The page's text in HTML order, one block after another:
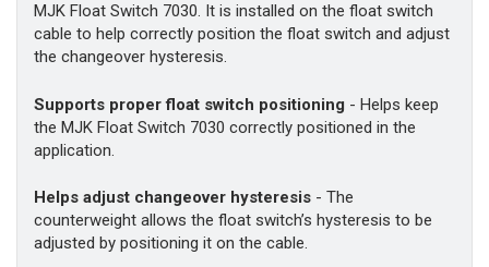
MJK Float Switch 7030. It is installed on the float switch
cable to help correctly position the float switch and adjust
the changeover hysteresis.
Supports proper float switch positioning - Helps keep
the MJK Float Switch 7030 correctly positioned in the
application.
Helps adjust changeover hysteresis - The
counterweight allows the float switch’s hysteresis to be
adjusted by positioning it on the cable.